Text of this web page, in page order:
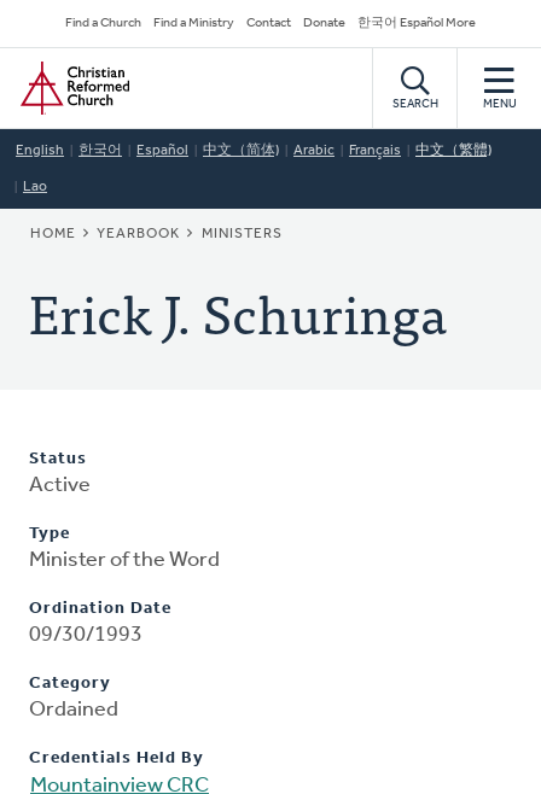
to
main
content
Secondary
Navigation
Find a Church Find a Ministry Contact Donate 한국어 Español More
Home
SEARCH MENU
English 한국어 Español 中文（简体) Arabic Français 中文（繁體)
Lao
BREADCRUMB
HOME YEARBOOK MINISTERS
Erick J. Schuringa
Status
Active
Type
Minister of the Word
Ordination Date
09/30/1993
Category
Ordained
Credentials Held By
Mountainview CRC